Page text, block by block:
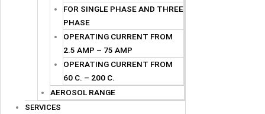
FOR SINGLE PHASE AND THREE
PHASE
OPERATING CURRENT FROM
2.5 AMP – 75 AMP
OPERATING CURRENT FROM
60 C. – 200 C.
AEROSOL RANGE
SERVICES